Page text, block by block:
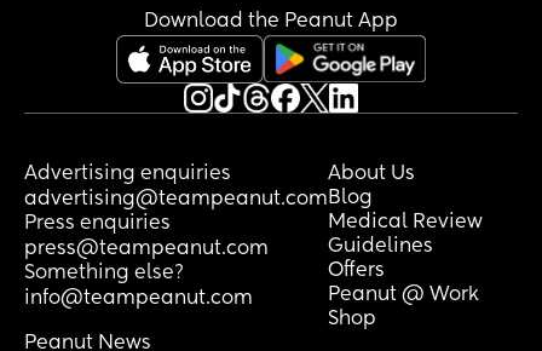
Download the Peanut App
Advertising enquiries
advertising@teampeanut.com
Press enquiries
press@teampeanut.com
Something else?
info@teampeanut.com
About Us
Blog
Medical Review
Guidelines
Offers
Peanut @ Work
Shop
Peanut News